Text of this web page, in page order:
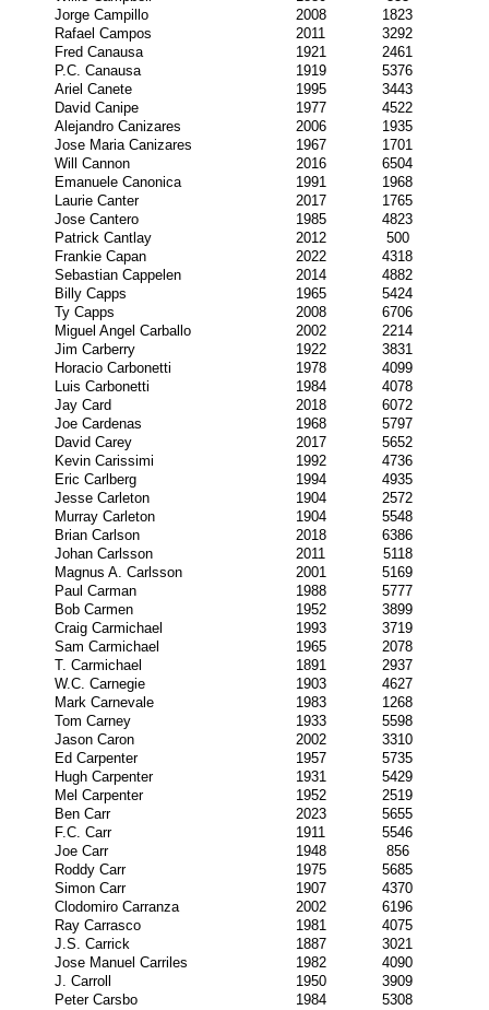
Jorge Campillo
2008
1823
Rafael Campos
2011
3292
Fred Canausa
1921
2461
P.C. Canausa
1919
5376
Ariel Canete
1995
3443
David Canipe
1977
4522
Alejandro Canizares
2006
1935
Jose Maria Canizares
1967
1701
Will Cannon
2016
6504
Emanuele Canonica
1991
1968
Laurie Canter
2017
1765
Jose Cantero
1985
4823
Patrick Cantlay
2012
500
Frankie Capan
2022
4318
Sebastian Cappelen
2014
4882
Billy Capps
1965
5424
Ty Capps
2008
6706
Miguel Angel Carballo
2002
2214
Jim Carberry
1922
3831
Horacio Carbonetti
1978
4099
Luis Carbonetti
1984
4078
Jay Card
2018
6072
Joe Cardenas
1968
5797
David Carey
2017
5652
Kevin Carissimi
1992
4736
Eric Carlberg
1994
4935
Jesse Carleton
1904
2572
Murray Carleton
1904
5548
Brian Carlson
2018
6386
Johan Carlsson
2011
5118
Magnus A. Carlsson
2001
5169
Paul Carman
1988
5777
Bob Carmen
1952
3899
Craig Carmichael
1993
3719
Sam Carmichael
1965
2078
T. Carmichael
1891
2937
W.C. Carnegie
1903
4627
Mark Carnevale
1983
1268
Tom Carney
1933
5598
Jason Caron
2002
3310
Ed Carpenter
1957
5735
Hugh Carpenter
1931
5429
Mel Carpenter
1952
2519
Ben Carr
2023
5655
F.C. Carr
1911
5546
Joe Carr
1948
856
Roddy Carr
1975
5685
Simon Carr
1907
4370
Clodomiro Carranza
2002
6196
Ray Carrasco
1981
4075
J.S. Carrick
1887
3021
Jose Manuel Carriles
1982
4090
J. Carroll
1950
3909
Peter Carsbo
1984
5308